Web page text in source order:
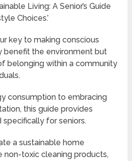
Living: A Senior’s Guide
Choices.’
key to making conscious
benefit the environment but
belonging within a community
consumption to embracing
this guide provides
for seniors.
a sustainable home
non-toxic cleaning products,